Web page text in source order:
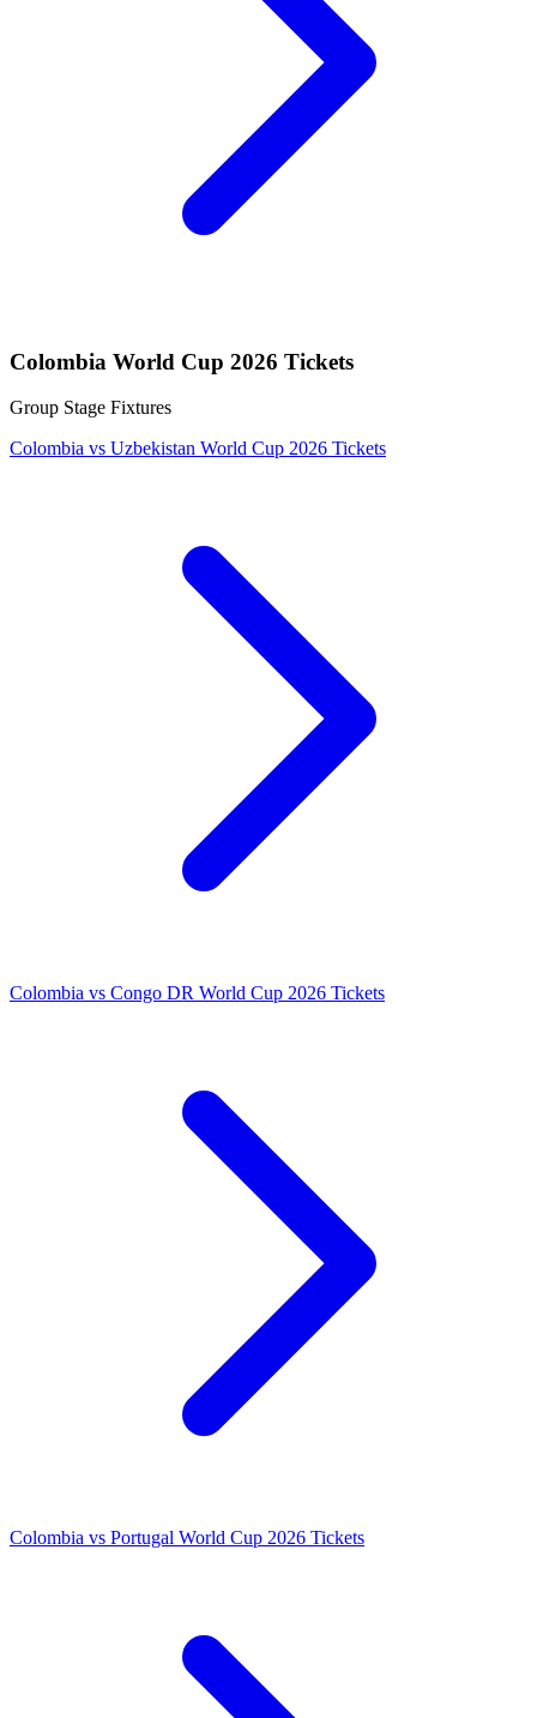
Colombia World Cup 2026 Tickets
Group Stage Fixtures
Colombia vs Uzbekistan World Cup 2026 Tickets
Colombia vs Congo DR World Cup 2026 Tickets
Colombia vs Portugal World Cup 2026 Tickets